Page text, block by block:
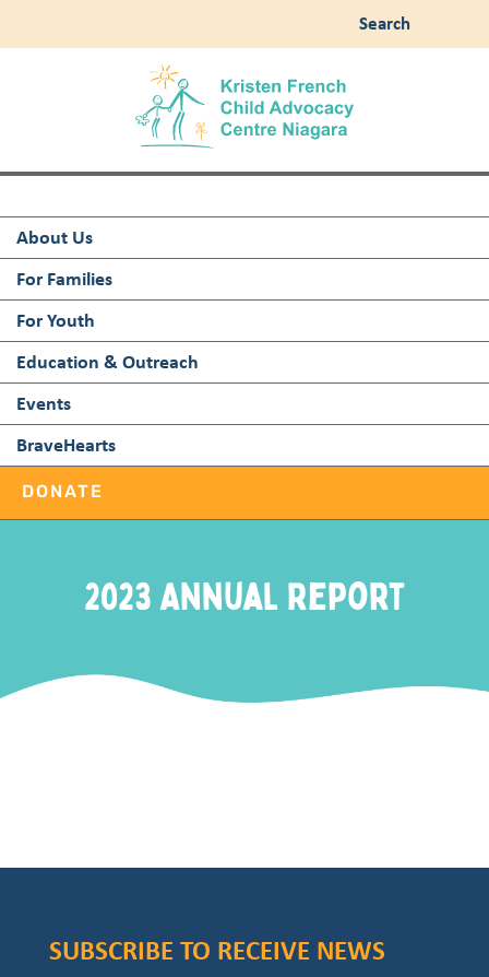
Search
About Us
For Families
For Youth
Education & Outreach
Events
BraveHearts
DONATE
2023 Annual Report
SUBSCRIBE TO RECEIVE NEWS